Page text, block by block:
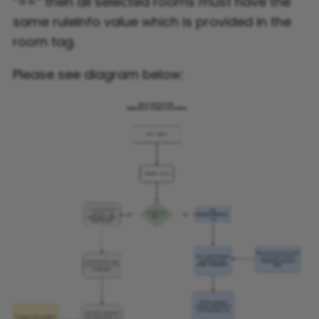
same ruleInfo value which is provided in the
room tag.
Please see diagram below: